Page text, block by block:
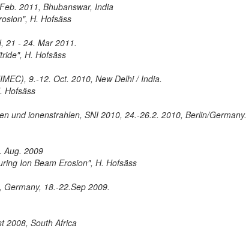
2011, Bhubanswar, India
H. Hofsäss
21 - 24. Mar 2011.
H. Hofsäss
9.-12. Oct. 2010, New Delhi / India.
Hofsäss
und ionenstrahlen, SNI 2010, 24.-26.2. 2010, Berlin/Germany.
Aug. 2009
Ion Beam Erosion", H. Hofsäss
18.-22.Sep 2009.
2008, South Africa